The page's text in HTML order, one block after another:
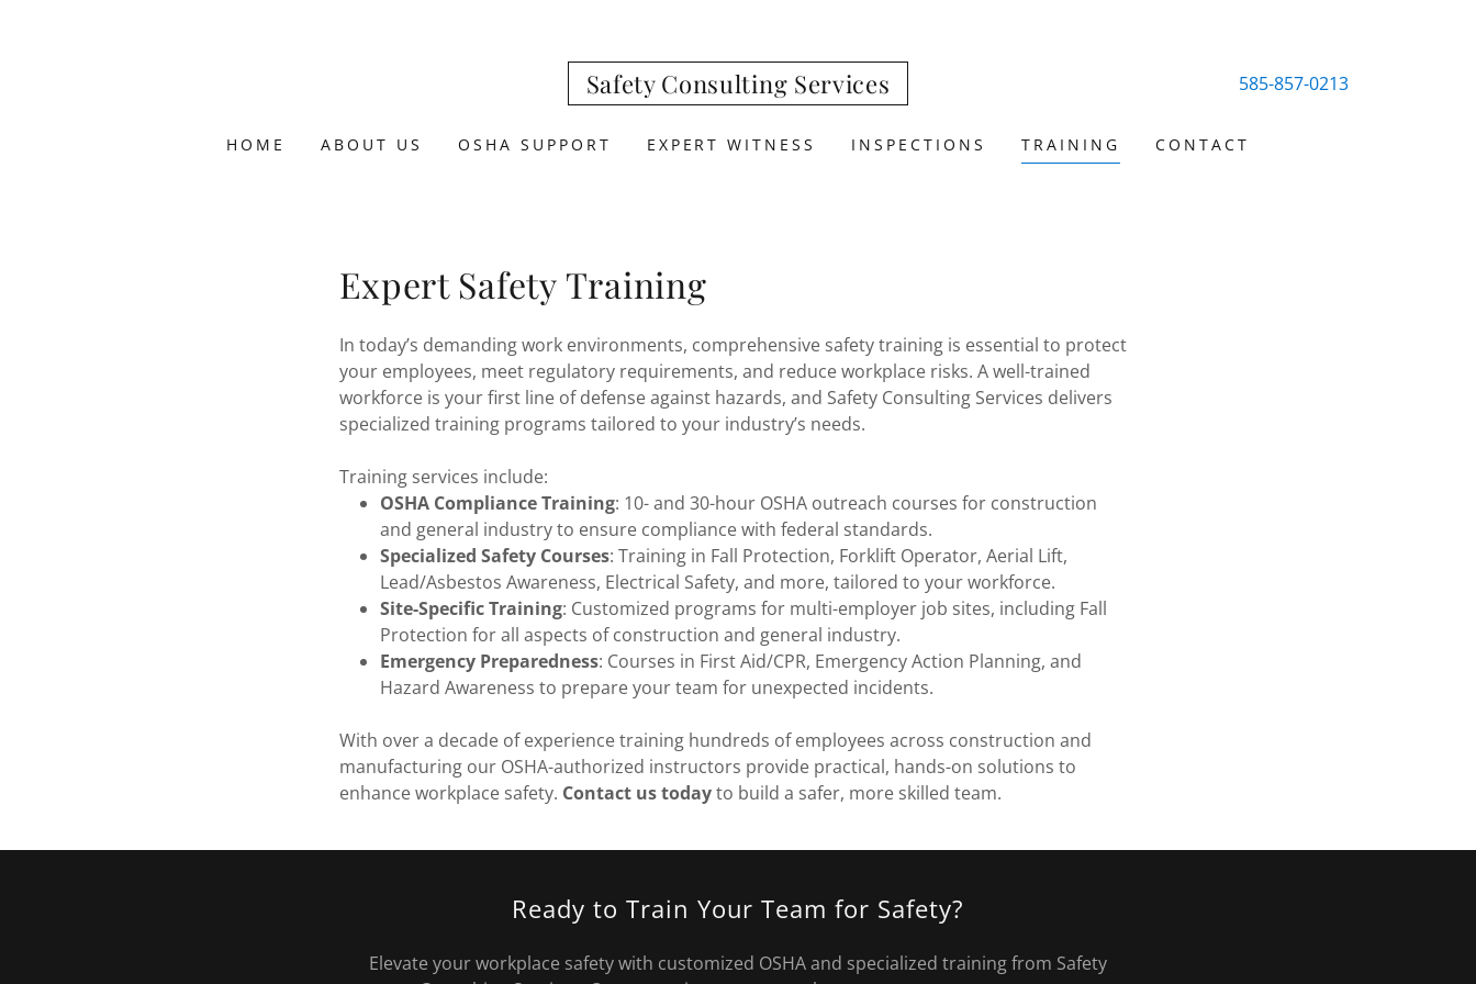
Safety Consulting Services 585-857-0213
HOME ABOUT US OSHA SUPPORT EXPERT WITNESS INSPECTIONS TRAINING CONTACT
Expert Safety Training
In today’s demanding work environments, comprehensive safety training is essential to protect
your employees, meet regulatory requirements, and reduce workplace risks. A well-trained
workforce is your first line of defense against hazards, and Safety Consulting Services delivers
specialized training programs tailored to your industry’s needs.
Training services include:
OSHA Compliance Training: 10- and 30-hour OSHA outreach courses for construction
and general industry to ensure compliance with federal standards.
Specialized Safety Courses: Training in Fall Protection, Forklift Operator, Aerial Lift,
Lead/Asbestos Awareness, Electrical Safety, and more, tailored to your workforce.
Site-Specific Training: Customized programs for multi-employer job sites, including Fall
Protection for all aspects of construction and general industry.
Emergency Preparedness: Courses in First Aid/CPR, Emergency Action Planning, and
Hazard Awareness to prepare your team for unexpected incidents.
With over a decade of experience training hundreds of employees across construction and
manufacturing our OSHA-authorized instructors provide practical, hands-on solutions to
enhance workplace safety. Contact us todayto build a safer, more skilled team.
Ready to Train Your Team for Safety?
Elevate your workplace safety with customized OSHA and specialized training from Safety